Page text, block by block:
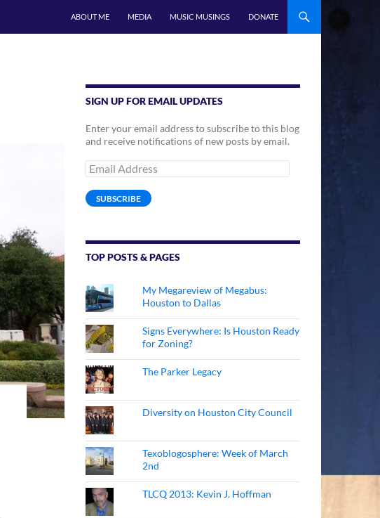
ABOUT ME MEDIA MUSIC MUSINGS DONATE
SIGN UP FOR EMAIL UPDATES
Enter your email address to subscribe to this blog
and receive notifications of new posts by email.
Email
Address
SUBSCRIBE
TOP POSTS & PAGES
My Megareview of Megabus:
Houston to Dallas
Signs Everywhere: Is Houston Ready
for Zoning?
The Parker Legacy
Diversity on Houston City Council
Texoblogosphere: Week of March
2nd
TLCQ 2013: Kevin J. Hoffman